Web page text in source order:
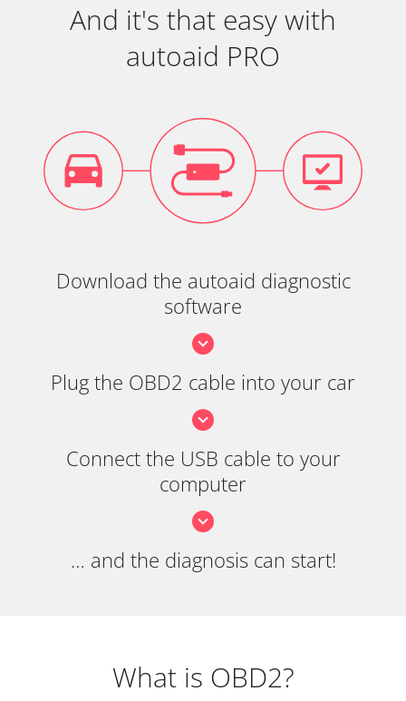
And it's that easy with
autoaid PRO
Download the autoaid diagnostic
software
Plug the OBD2 cable into your car
Connect the USB cable to your
computer
… and the diagnosis can start!
What is OBD2?